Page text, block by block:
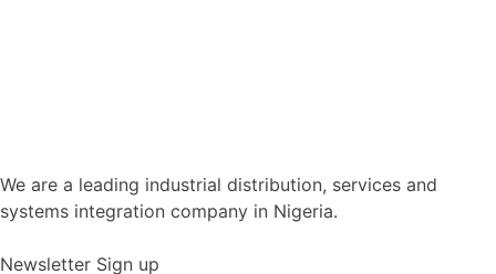
We are a leading industrial distribution, services and
systems integration company in Nigeria.
Newsletter Sign up